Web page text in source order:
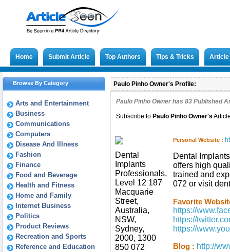
Home Submit Article Top Authors Tips & Tricks
Browse By Category
Arts and Entertainment
Business
Communications
Computers
Disease And Illness
Fashion
Finance
Food and Beverage
Health and Fitness
Home and Family
Internet Business
Politics
Product Reviews
Recreation and Sports
Reference and Education
Paulo Pinho Owner's Profile:
Paulo Pinho Owner has 83 Published
Subscribe to Paulo Pinho Owner's
Dental
Implants
Professionals,
Level 12 187
Macquarie
Street,
Australia,
NSW,
Sydney,
2000, 1300
850 072
Personal Website :
Dental
offers high
trained and
072 or visit
Favorite
https://
https://
https://
Blog : http://